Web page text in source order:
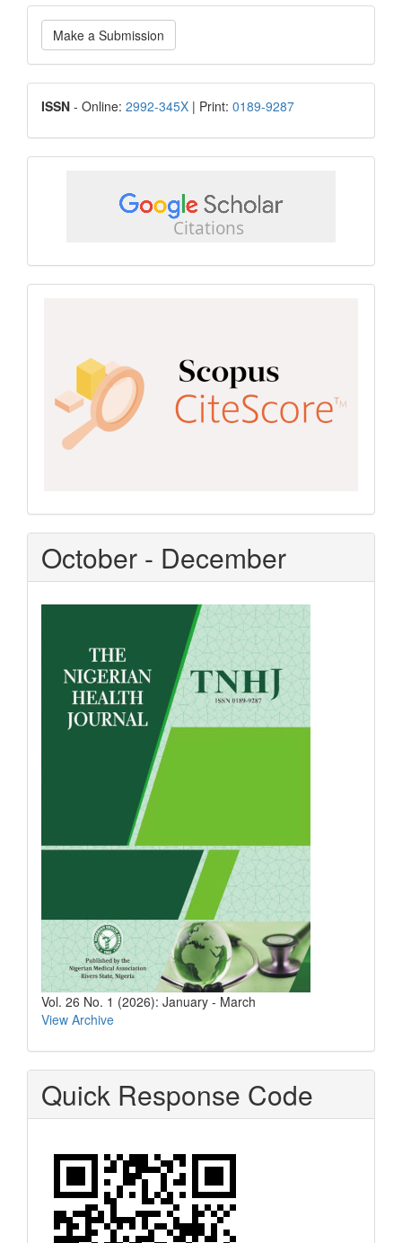
Make
a
Submission
Make a Submission
ISSN
ISSN - Online: 2992-345X | Print: 0189-9287
scholar
October - December
Vol. 26 No. 1 (2026): January - March
View Archive
Quick Response Code